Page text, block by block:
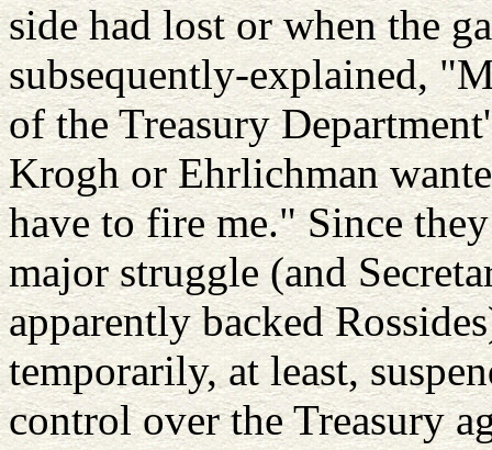
side had lost or when the
subsequently-explained,
of the Treasury
Krogh or Ehrlichman
have to fire me." Since
major struggle (and
apparently backed
temporarily, at least,
control over the Treasury